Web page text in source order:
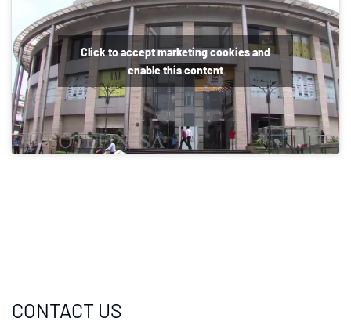
Click to accept marketing cookies and
enable this content
CONTACT US